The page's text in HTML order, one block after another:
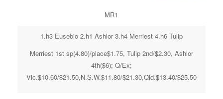
MR1
1.h3 Eusebio 2.h1 Ashlor 3.h4 Merriest 4.h6 Tulip
Merriest 1st sp(4.80)/place$1.75, Tulip 2nd/$2.30, Ashlor
4th($6); Q/Ex;
Vic.$10.60/$21.50,N.S.W.$11.80/$21.30,Qld.$13.40/$25.50